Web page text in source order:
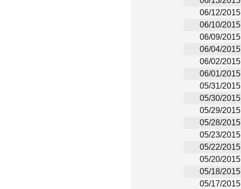
06/12/2015
06/10/2015
06/09/2015
06/04/2015
06/02/2015
06/01/2015
05/31/2015
05/30/2015
05/29/2015
05/28/2015
05/23/2015
05/22/2015
05/20/2015
05/18/2015
05/17/2015